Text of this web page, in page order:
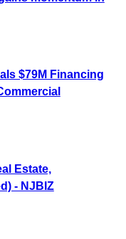
$79M Financing
Estate,
- NJBIZ